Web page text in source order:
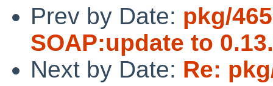
Prev by Date: pkg/
SOAP:update to
Next by Date: Re: